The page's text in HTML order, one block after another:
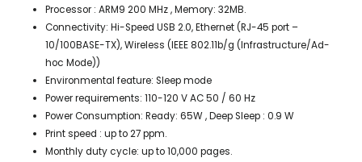
Processor : ARM9 200 MHz , Memory: 32MB.
Connectivity: Hi-Speed USB 2.0, Ethernet (RJ-45 port –
10/100BASE-TX), Wireless (IEEE 802.11b/g (Infrastructure/Ad-
hoc Mode))
Environmental feature: Sleep mode
Power requirements: 110-120 V AC 50 / 60 Hz
Power Consumption: Ready: 65W , Deep Sleep : 0.9 W
Print speed : up to 27 ppm.
Monthly duty cycle: up to 10,000 pages.